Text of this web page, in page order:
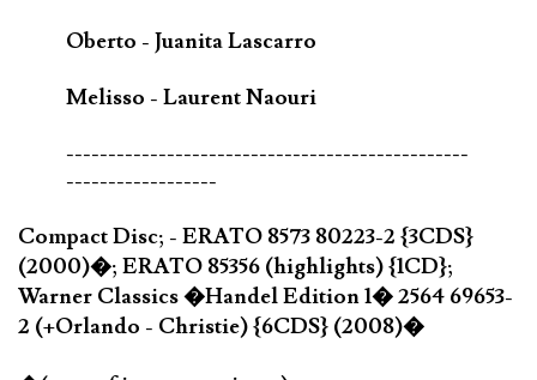
Oberto - Juanita Lascarro
Melisso - Laurent Naouri
------------------------------------------------
------------------
Compact Disc; - ERATO 8573 80223-2 {3CDS}
(2000)�; ERATO 85356 (highlights) {1CD};
Warner Classics �Handel Edition 1� 2564 69653-
2 (+Orlando - Christie) {6CDS} (2008)�